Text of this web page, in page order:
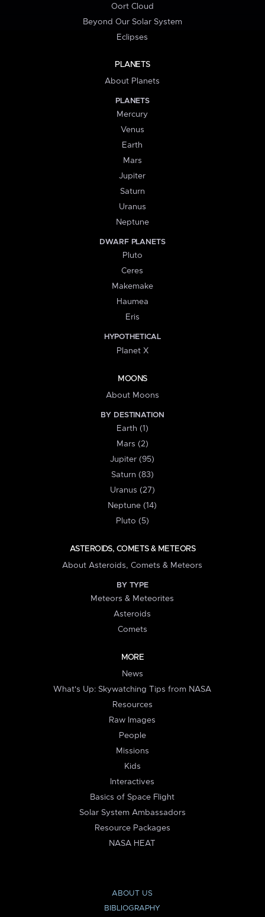
Oort Cloud
Beyond Our Solar System
Eclipses
PLANETS
About Planets
PLANETS
Mercury
Venus
Earth
Mars
Jupiter
Saturn
Uranus
Neptune
DWARF PLANETS
Pluto
Ceres
Makemake
Haumea
Eris
HYPOTHETICAL
Planet X
MOONS
About Moons
BY DESTINATION
Earth (1)
Mars (2)
Jupiter (95)
Saturn (83)
Uranus (27)
Neptune (14)
Pluto (5)
ASTEROIDS, COMETS & METEORS
About Asteroids, Comets & Meteors
BY TYPE
Meteors & Meteorites
Asteroids
Comets
MORE
News
What's Up: Skywatching Tips from NASA
Resources
Raw Images
People
Missions
Kids
Interactives
Basics of Space Flight
Solar System Ambassadors
Resource Packages
NASA HEAT
ABOUT US
BIBLIOGRAPHY